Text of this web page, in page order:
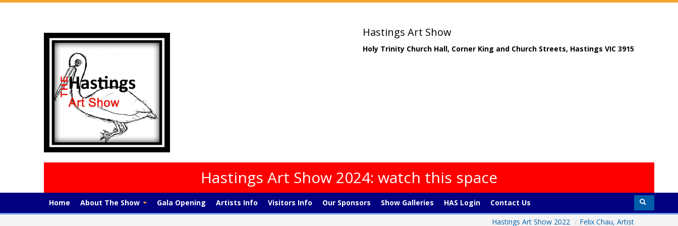
Hastings Art Show
Holy Trinity Church Hall, Corner King and Church Streets, Hastings VIC 3915
Hastings Art Show 2024: watch this space
Home About The Show Gala Opening Artists Info Visitors Info Our Sponsors Show Galleries HAS Login
Contact Us
Hastings Art Show 2022 / Felix Chau, Artist